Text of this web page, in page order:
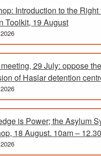
Introduction to the Right
Toolkit, 19 August
29 July: oppose the
of Haslar detention
is Power; the Asylum
18 August. 10am –